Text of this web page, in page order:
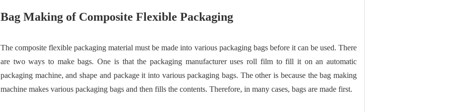
Bag Making of Composite Flexible Packaging
The composite flexible packaging material must be made into various packaging bags before it can be used. There
are two ways to make bags. One is that the packaging manufacturer uses roll film to fill it on an automatic
packaging machine, and shape and package it into various packaging bags. The other is because the bag making
machine makes various packaging bags and then fills the contents. Therefore, in many cases, bags are made first.